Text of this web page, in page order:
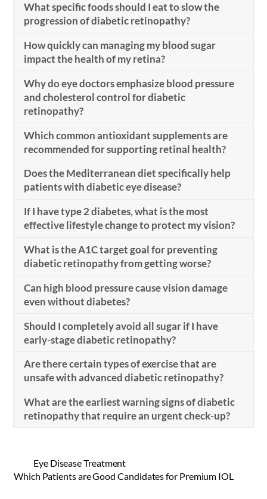
What specific foods should I eat to slow the
progression of diabetic retinopathy?
How quickly can managing my blood sugar
impact the health of my retina?
Why do eye doctors emphasize blood pressure
and cholesterol control for diabetic
retinopathy?
Which common antioxidant supplements are
recommended for supporting retinal health?
Does the Mediterranean diet specifically help
patients with diabetic eye disease?
If I have type 2 diabetes, what is the most
effective lifestyle change to protect my vision?
What is the A1C target goal for preventing
diabetic retinopathy from getting worse?
Can high blood pressure cause vision damage
even without diabetes?
Should I completely avoid all sugar if I have
early-stage diabetic retinopathy?
Are there certain types of exercise that are
unsafe with advanced diabetic retinopathy?
What are the earliest warning signs of diabetic
retinopathy that require an urgent check-up?
Eye Disease Treatment
Which Patients are Good Candidates for Premium IOL